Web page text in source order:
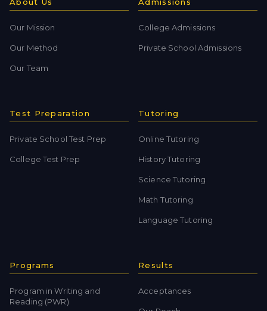
Our Mission
Our Method
Our Team
College Admissions
Private School Admissions
Test Preparation
Private School Test Prep
College Test Prep
Tutoring
Online Tutoring
History Tutoring
Science Tutoring
Math Tutoring
Language Tutoring
Programs
Program in Writing and
Reading (PWR)
Results
Acceptances